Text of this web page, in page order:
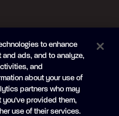
and promotions
to enhance
ads, and to analyze,
and
about your use of
partners who may
you've provided them,
use of their services.